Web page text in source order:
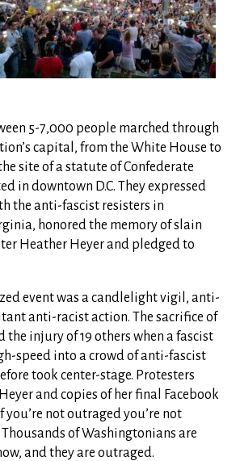
5-7,000 people marched through
capital, from the White House to
site of a statute of Confederate
in downtown D.C. They expressed
the anti-fascist resisters in
honored the memory of slain
Heather Heyer and pledged to
event was a candlelight vigil, anti-
anti-racist action. The sacrifice of
the injury of 19 others when a fascist
speed into a crowd of anti-fascist
took center-stage. Protesters
and copies of her final Facebook
you’re not outraged you’re not
of Washingtonians are
and they are outraged.